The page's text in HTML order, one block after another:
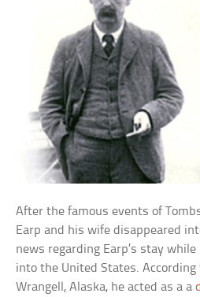
After the famous events of
Earp and his wife disappeared
news regarding Earp’s stay
into the United States.
Wrangell, Alaska, he acted as a a